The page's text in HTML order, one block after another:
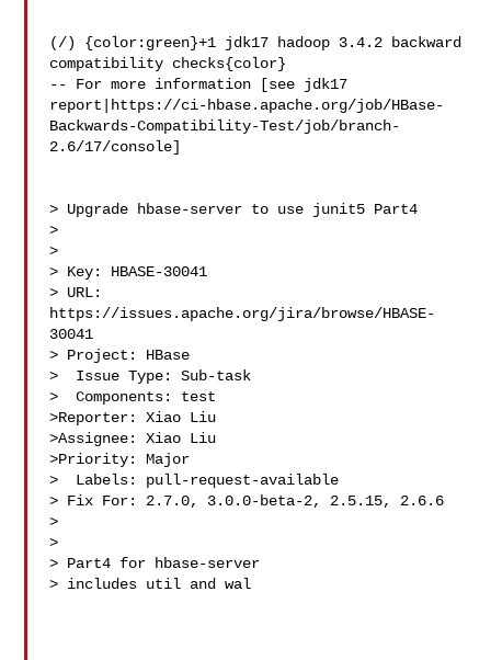
(/) {color:green}+1 jdk17 hadoop 3.4.2 backward
compatibility checks{color}
-- For more information [see jdk17
report|https://ci-hbase.apache.org/job/HBase-
Backwards-Compatibility-Test/job/branch-
2.6/17/console]
> Upgrade hbase-server to use junit5 Part4
>
>
> Key: HBASE-30041
> URL:
https://issues.apache.org/jira/browse/HBASE-
30041
> Project: HBase
>  Issue Type: Sub-task
>  Components: test
>Reporter: Xiao Liu
>Assignee: Xiao Liu
>Priority: Major
>  Labels: pull-request-available
> Fix For: 2.7.0, 3.0.0-beta-2, 2.5.15, 2.6.6
>
>
> Part4 for hbase-server
> includes util and wal